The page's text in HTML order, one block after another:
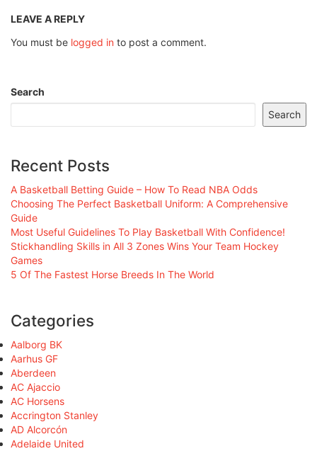
LEAVE A REPLY
You must be logged in to post a comment.
Search
Search
Recent Posts
A Basketball Betting Guide – How To Read NBA Odds
Choosing The Perfect Basketball Uniform: A Comprehensive
Guide
Most Useful Guidelines To Play Basketball With Confidence!
Stickhandling Skills in All 3 Zones Wins Your Team Hockey
Games
5 Of The Fastest Horse Breeds In The World
Categories
Aalborg BK
Aarhus GF
Aberdeen
AC Ajaccio
AC Horsens
Accrington Stanley
AD Alcorcón
Adelaide United